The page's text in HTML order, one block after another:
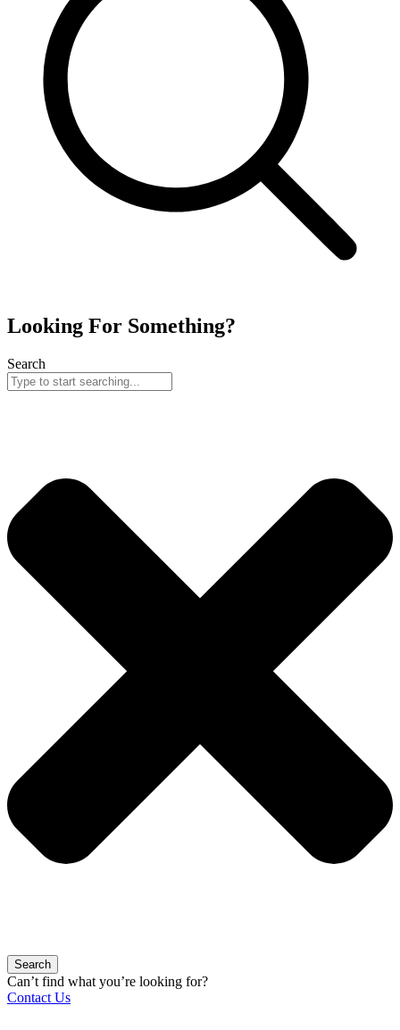
Looking For Something?
Search
Search
Can’t find what you’re looking for?
Contact Us